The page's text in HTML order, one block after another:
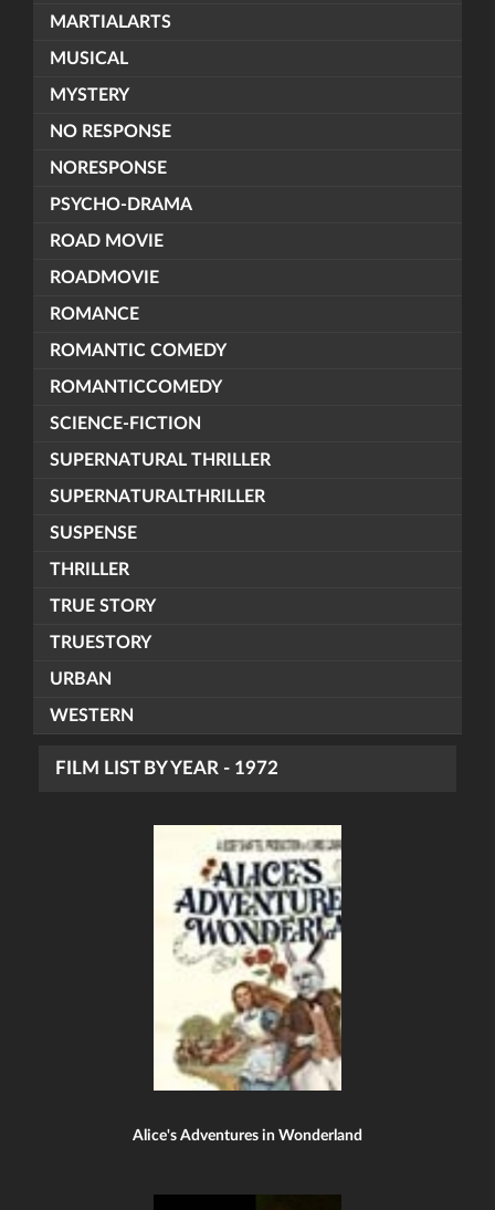
MARTIALARTS
MUSICAL
MYSTERY
NO RESPONSE
NORESPONSE
PSYCHO-DRAMA
ROAD MOVIE
ROADMOVIE
ROMANCE
ROMANTIC COMEDY
ROMANTICCOMEDY
SCIENCE-FICTION
SUPERNATURAL THRILLER
SUPERNATURALTHRILLER
SUSPENSE
THRILLER
TRUE STORY
TRUESTORY
URBAN
WESTERN
FILM LIST BY YEAR - 1972
Alice's Adventures in Wonderland